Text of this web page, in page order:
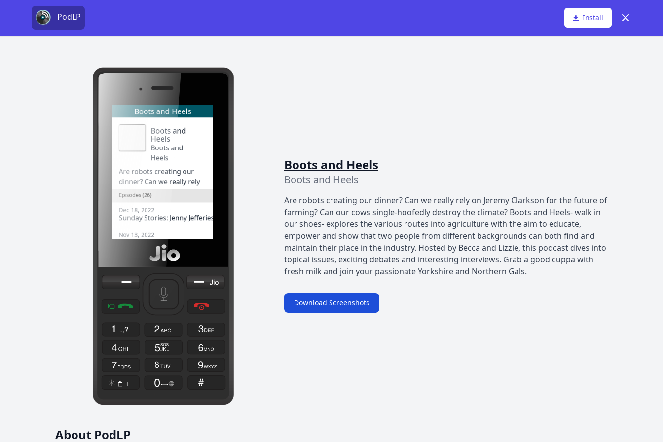
PodLP Install Dismiss
Boots and Heels
Boots and Heels
Are robots creating our dinner? Can we really rely on Jeremy Clarkson for the future of
farming? Can our cows single-hoofedly destroy the climate? Boots and Heels- walk in
our shoes- explores the various routes into agriculture with the aim to educate,
empower and show that two people from different backgrounds can both find and
maintain their place in the industry. Hosted by Becca and Lizzie, this podcast dives into
topical issues, exciting debates and interesting interviews. Grab a good cuppa with
fresh milk and join your passionate Yorkshire and Northern Gals.
Download Screenshots
About PodLP